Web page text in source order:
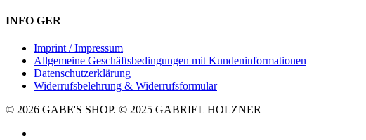
INFO GER
Imprint / Impressum
Allgemeine Geschäftsbedingungen mit Kundeninformationen
Datenschutzerklärung
Widerrufsbelehrung & Widerrufsformular
© 2026 GABE'S SHOP. © 2025 GABRIEL HOLZNER